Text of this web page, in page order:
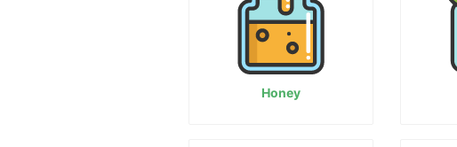
Honey